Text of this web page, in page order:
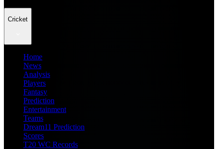
Cricket
Home
News
Analysis
Players
Fantasy
Prediction
Entertainment
Teams
Dream11 Prediction
Scores
T20 WC Records